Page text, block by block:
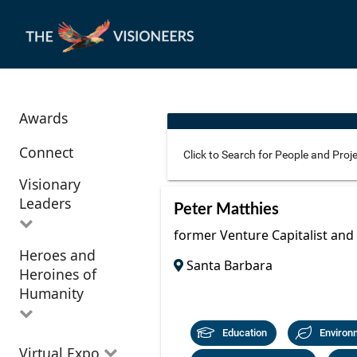
Awards
Connect
Visionary
Leaders
All Visionary
Leaders
Heroes and
Heroines of
Humanity
All Heroes and
Virtual Expo
Use these additional fields
Corridor
Peter Matthies
former Venture Capitalist
Santa Barbara
Education